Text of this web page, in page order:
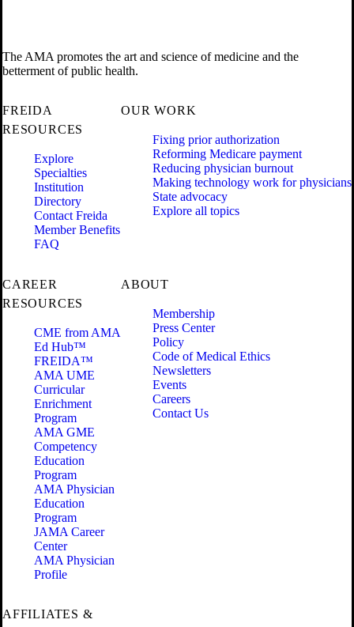
The AMA promotes the art and science of medicine and the
betterment of public health.
FREIDA
RESOURCES
Explore
Specialties
Institution
Directory
Contact Freida
Member Benefits
FAQ
OUR WORK
Fixing prior authorization
Reforming Medicare payment
Reducing physician burnout
Making technology work for physicians
State advocacy
Explore all topics
CAREER
RESOURCES
CME from AMA
Ed Hub™
FREIDA™
AMA UME
Curricular
Enrichment
Program
AMA GME
Competency
Education
Program
AMA Physician
Education
Program
JAMA Career
Center
AMA Physician
Profile
ABOUT
Membership
Press Center
Policy
Code of Medical Ethics
Newsletters
Events
Careers
Contact Us
AFFILIATES &